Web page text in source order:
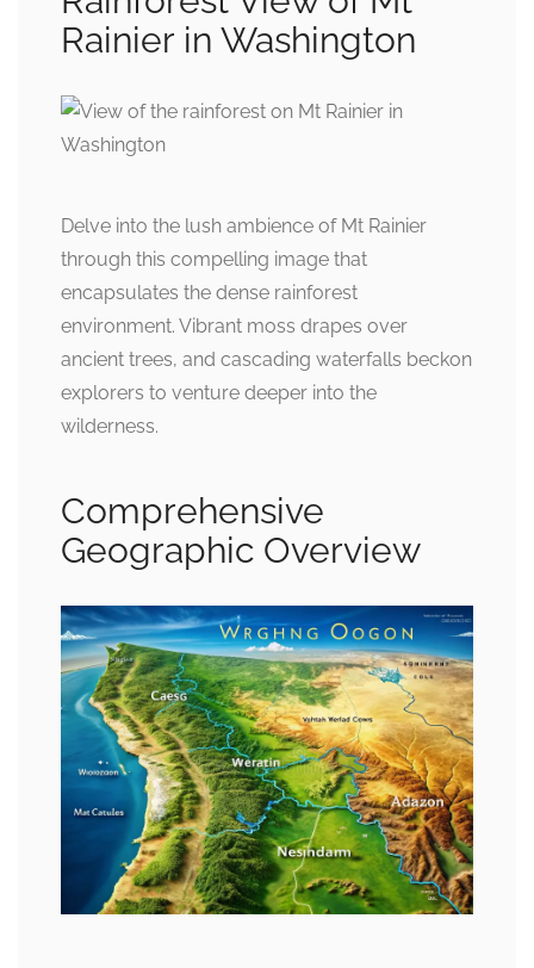
Rainier in Washington
Delve into the lush ambience of Mt Rainier
through this compelling image that
encapsulates the dense rainforest
environment. Vibrant moss drapes over
ancient trees, and cascading waterfalls beckon
explorers to venture deeper into the
wilderness.
Comprehensive
Geographic Overview